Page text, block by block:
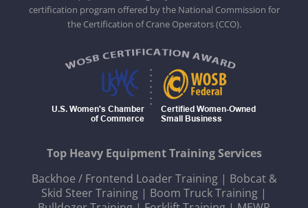
certification program offered by the National Commission for
the Certification of Crane Operators (CCO).
Top Heavy Equipment Training Services
Backhoe / Frontend Loader Training| Bobcat &
Skid Steer Training | Boom Truck Training |